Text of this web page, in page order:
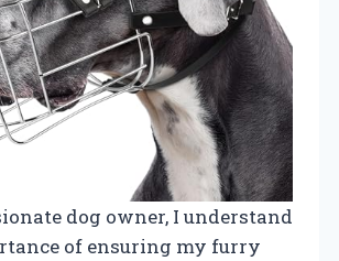
dog owner, I understand
of ensuring my furry